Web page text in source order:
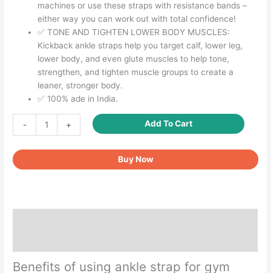
machines or use these straps with resistance bands –
either way you can work out with total confidence!
✅ TONE AND TIGHTEN LOWER BODY MUSCLES:
Kickback ankle straps help you target calf, lower leg,
lower body, and even glute muscles to help tone,
strengthen, and tighten muscle groups to create a
leaner, stronger body.
✅ 100% ade in India.
-
strap
cable
+ Add To Cart
Buy Now
Benefits of using ankle strap for gym